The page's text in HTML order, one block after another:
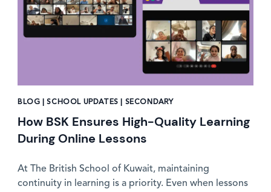
BLOG | SCHOOL UPDATES | SECONDARY
How BSK Ensures High-Quality Learning
During Online Lessons
At The British School of Kuwait, maintaining
continuity in learning is a priority. Even when lessons